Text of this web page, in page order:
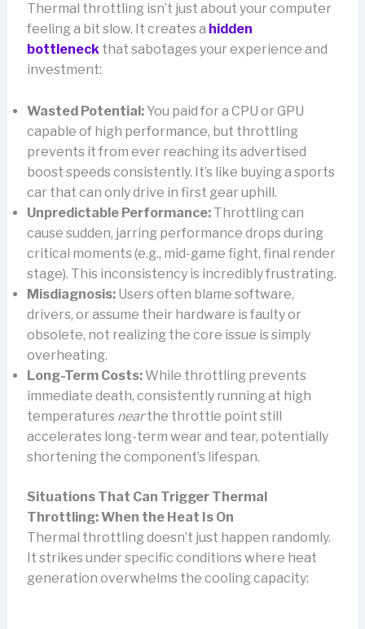
Thermal throttling isn’t just about your computer
feeling a bit slow. It creates a hidden
bottleneckthat sabotages your experience and
investment:
Wasted Potential:You paid for a CPU or GPU
capable of high performance, but throttling
prevents it from ever reaching its advertised
boost speeds consistently. It’s like buying a sports
car that can only drive in first gear uphill.
Unpredictable Performance:Throttling can
cause sudden, jarring performance drops during
critical moments (e.g., mid-game fight, final render
stage). This inconsistency is incredibly frustrating.
Misdiagnosis:Users often blame software,
drivers, or assume their hardware is faulty or
obsolete, not realizing the core issue is simply
overheating.
Long-Term Costs:While throttling prevents
immediate death, consistently running at high
temperatures nearthe throttle point still
accelerates long-term wear and tear, potentially
shortening the component’s lifespan.
Situations That Can Trigger Thermal
Throttling: When the Heat Is On
Thermal throttling doesn’t just happen randomly.
It strikes under specific conditions where heat
generation overwhelms the cooling capacity: